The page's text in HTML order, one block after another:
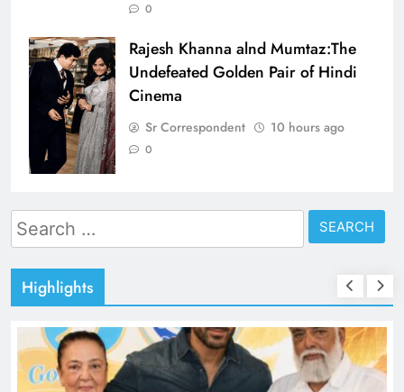
0
Rajesh Khanna alnd Mumtaz:The
Undefeated Golden Pair of Hindi
Cinema
Sr Correspondent 10 hours ago
0
Search
for:
Highlights